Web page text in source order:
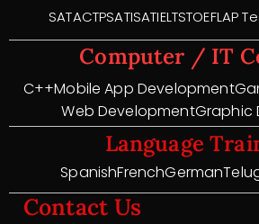
SATACTPSATISATIELTSTOEFLAP
Computer / IT
C++Mobile App Development
Web DevelopmentGraphic
Language
SpanishFrenchGerman
Contact Us